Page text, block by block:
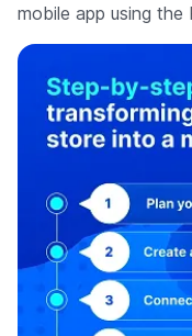
mobile app using